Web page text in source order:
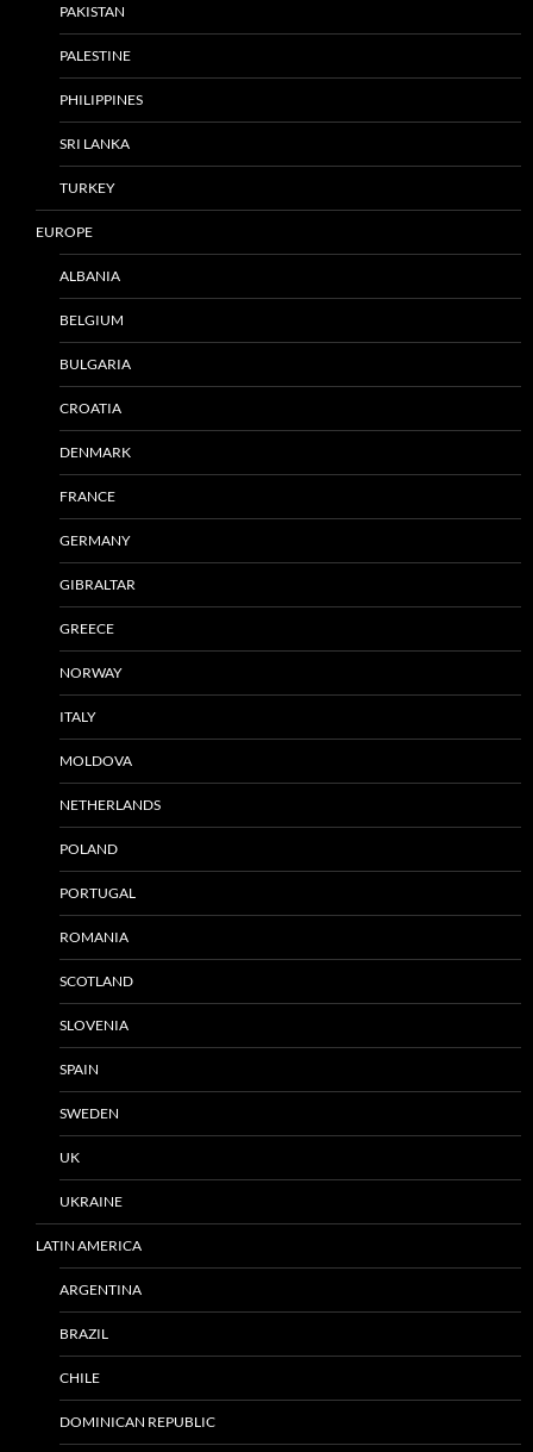
PAKISTAN
PALESTINE
PHILIPPINES
SRI LANKA
TURKEY
EUROPE
ALBANIA
BELGIUM
BULGARIA
CROATIA
DENMARK
FRANCE
GERMANY
GIBRALTAR
GREECE
NORWAY
ITALY
MOLDOVA
NETHERLANDS
POLAND
PORTUGAL
ROMANIA
SCOTLAND
SLOVENIA
SPAIN
SWEDEN
UK
UKRAINE
LATIN AMERICA
ARGENTINA
BRAZIL
CHILE
DOMINICAN REPUBLIC